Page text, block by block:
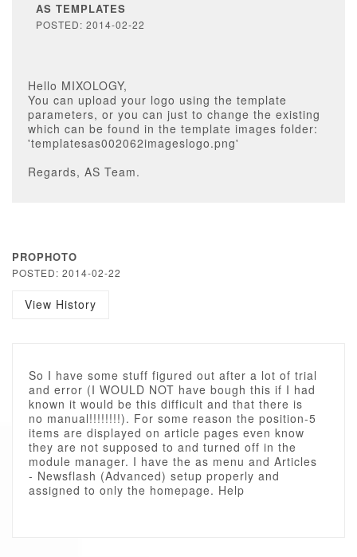
AS TEMPLATES
POSTED: 2014-02-22
Hello MIXOLOGY,
You can upload your logo using the template
parameters, or you can just to change the existing
which can be found in the template images folder:
'templatesas002062imageslogo.png'
Regards, AS Team.
PROPHOTO
POSTED: 2014-02-22
View History
So I have some stuff figured out after a lot of trial
and error (I WOULD NOT have bough this if I had
known it would be this difficult and that there is
no manual!!!!!!!!). For some reason the position-5
items are displayed on article pages even know
they are not supposed to and turned off in the
module manager. I have the as menu and Articles
- Newsflash (Advanced) setup properly and
assigned to only the homepage. Help